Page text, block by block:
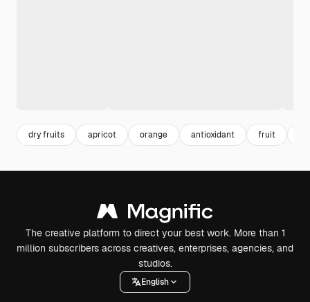
dry fruits apricot orange antioxidant fruit
The creative platform to direct your best work. More than 1
million subscribers across creatives, enterprises, agencies, and
studios.
English